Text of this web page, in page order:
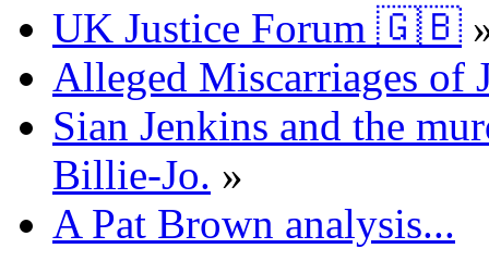
UK Justice Forum 🇬🇧
Alleged Miscarriages of
Sian Jenkins and the
Billie-Jo. »
A Pat Brown analysis...